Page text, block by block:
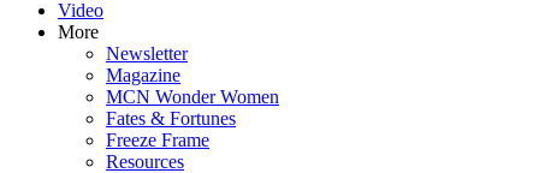
Video
More
Newsletter
Magazine
MCN Wonder Women
Fates & Fortunes
Freeze Frame
Resources